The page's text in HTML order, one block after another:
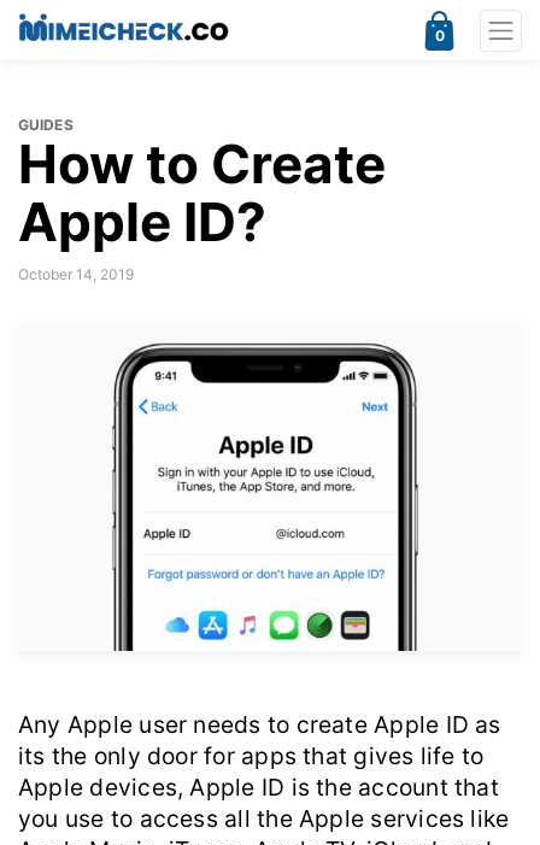
0
GUIDES
How to Create
Apple ID?
October 14, 2019
Any Apple user needs to create Apple ID as
its the only door for apps that gives life to
Apple devices, Apple ID is the account that
you use to access all the Apple services like